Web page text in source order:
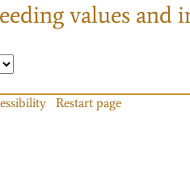
values
Restart page